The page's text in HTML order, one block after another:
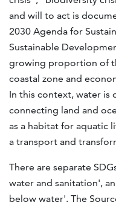
and will to act is
2030 Agenda for
Sustainable
growing proportion of
coastal zone and
In this context, water is
connecting land and
as a habitat for aquatic
a transport and
There are separate
water and sanitation',
below water'. The